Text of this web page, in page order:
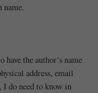
name.
the author’s name
address, email
I do need to know in